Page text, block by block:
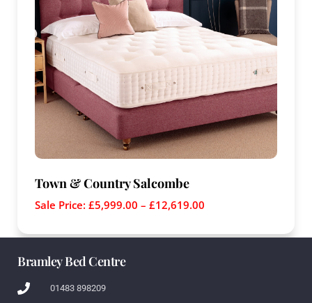
Town & Country Salcombe
Sale Price: £5,999.00 – £12,619.00
Bramley Bed Centre
01483 898209